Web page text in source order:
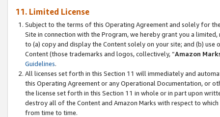
11. Limited License
Subject to the terms of this Operating Agreement and solely for
Site in connection with the Program, we hereby grant you a
to (a) copy and display the Content solely on your site; and (b)
Content (those trademarks and logos, collectively, “Amazon
Guidelines.
All licenses set forth in this Section 11 will immediately and
this Operating Agreement or any Operational Documentation, or
the license set forth in this Section 11 in whole or in part upon
destroy all of the Content and Amazon Marks with respect to
from time to time.